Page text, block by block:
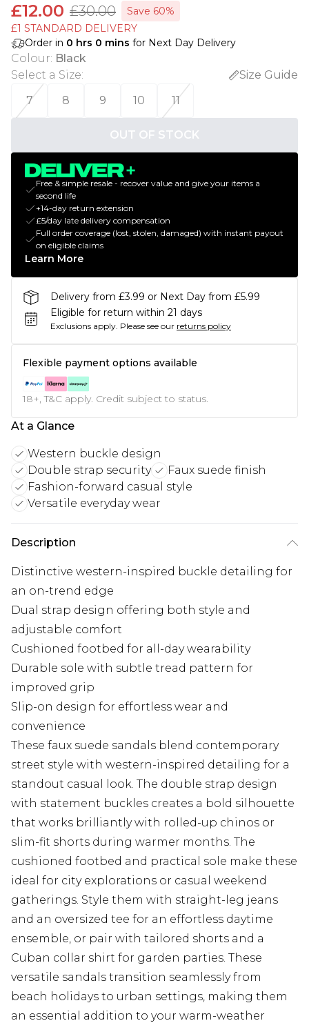
£12.00 £30.00
Save 60%
£1 STANDARD DELIVERY
Order in 0 hrs 0 mins for Next Day Delivery
Colour: Black
Select a Size:
Size Guide
7
8 9 10 11
OUT OF STOCK
Free & simple resale - recover value and give your items a
second life
+14-day return extension
£5/day late delivery compensation
Full order coverage (lost, stolen, damaged) with instant payout
on eligible claims
Learn More
Delivery from £3.99 or Next Day from £5.99
Eligible for return within 21 days
Exclusions apply. Please see our returns policy
Flexible payment options available
18+, T&C apply. Credit subject to status.
At a Glance
Western buckle design
Double strap security
Faux suede finish
Fashion-forward casual style
Versatile everyday wear
Description
Distinctive western-inspired buckle detailing for
an on-trend edge
Dual strap design offering both style and
adjustable comfort
Cushioned footbed for all-day wearability
Durable sole with subtle tread pattern for
improved grip
Slip-on design for effortless wear and
convenience
These faux suede sandals blend contemporary
street style with western-inspired detailing for a
standout casual look. The double strap design
with statement buckles creates a bold silhouette
that works brilliantly with rolled-up chinos or
slim-fit shorts during warmer months. The
cushioned footbed and practical sole make these
ideal for city explorations or casual weekend
gatherings. Style them with straight-leg jeans
and an oversized tee for an effortless daytime
ensemble, or pair with tailored shorts and a
Cuban collar shirt for garden parties. These
versatile sandals transition seamlessly from
beach holidays to urban settings, making them
an essential addition to your warm-weather